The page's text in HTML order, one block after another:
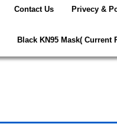
Contact Us Privecy &
Black KN95 Mask( Current